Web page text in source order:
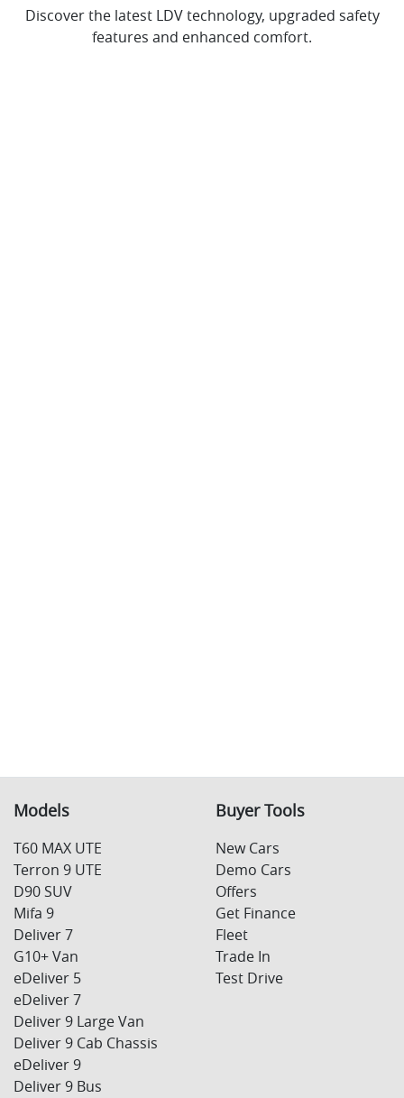
Discover the latest LDV technology, upgraded safety
features and enhanced comfort.
Models
T60 MAX UTE
Terron 9 UTE
D90 SUV
Mifa 9
Deliver 7
G10+ Van
eDeliver 5
eDeliver 7
Deliver 9 Large Van
Deliver 9 Cab Chassis
eDeliver 9
Deliver 9 Bus
Buyer Tools
New Cars
Demo Cars
Offers
Get Finance
Fleet
Trade In
Test Drive